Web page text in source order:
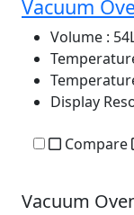
Vacuum
Volume :
Display
Compare
Vacuum